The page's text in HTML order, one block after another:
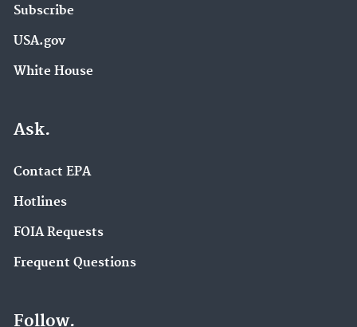
Subscribe
USA.gov
White House
Ask.
Contact EPA
Hotlines
FOIA Requests
Frequent Questions
Follow.